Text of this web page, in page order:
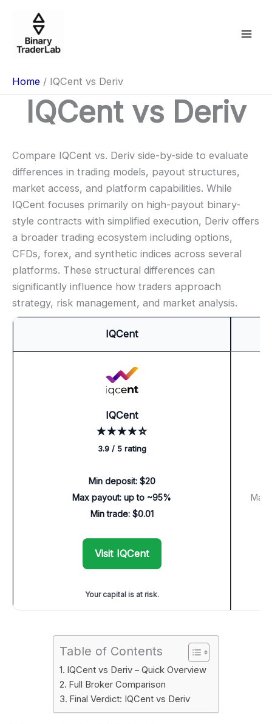
content
Home IQCent vs Deriv
IQCent vs Deriv
Compare IQCent vs. Deriv side-by-side to evaluate
differences in trading models, payout structures,
market access, and platform capabilities. While
IQCent focuses primarily on high-payout binary-
style contracts with simplified execution, Deriv offers
a broader trading ecosystem including options,
CFDs, forex, and synthetic indices across several
platforms. These structural differences can
significantly influence how traders approach
strategy, risk management, and market analysis.
IQCent
IQCent
★★★★☆
3.9 / 5 rating
Min deposit: $20
Max payout: up to ~95%
Min trade: $0.01
Visit IQCent
Your capital is at risk.
Max
Table of Contents
IQCent vs Deriv – Quick Overview
Full Broker Comparison
Final Verdict: IQCent vs Deriv